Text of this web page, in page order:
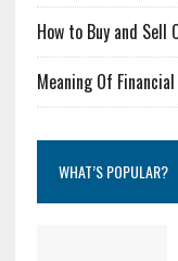
How to Buy and Sell
Meaning Of
WHAT’S POPULAR?